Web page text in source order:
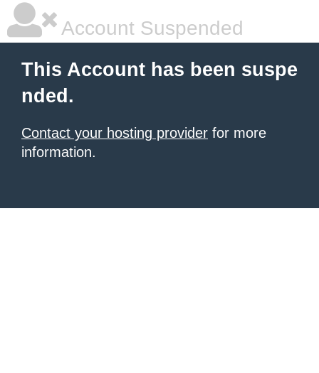
Account Suspended
This Account has been suspe
nded.
Contact your hosting provider for more
information.